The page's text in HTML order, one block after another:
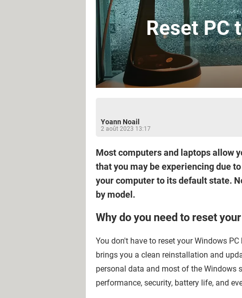
Reset PC
Yoann Noail
2 août 2023 13:17
Most computers and laptops allow
that you may be experiencing due
your computer to its default state.
by model.
Why do you need to reset
You don't have to reset your Windows
brings you a clean reinstallation and
personal data and most of the Windows
performance, security, battery life, and